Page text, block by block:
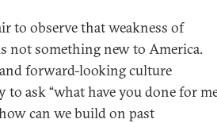
to observe that weakness of
not something new to America.
forward-looking culture
to ask “what have you done for
can we build on past